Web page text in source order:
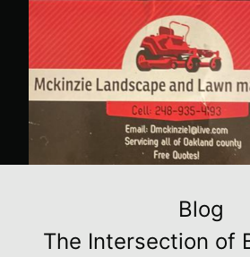
Blog
The Intersection of